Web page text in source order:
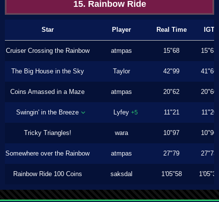
15. Rainbow Ride
Star Player Real Time IGT
Cruiser Crossing the Rainbow atmpas 15"68 15"63
The Big House in the Sky Taylor 42"99 41"66
Coins Amassed in a Maze atmpas 20"62 20"60
Swingin' in the Breeze Lyfey +5 11"21 11"20
Tricky Triangles! wara 10"97 10"96
Somewhere over the Rainbow atmpas 27"79 27"73
Rainbow Ride 100 Coins saksdal 1'05"58 1'05"36